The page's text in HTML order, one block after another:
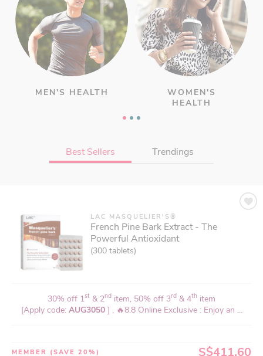
MEN'S HEALTH
WOMEN'S
HEALTH
Best Sellers Trendings
LAC MASQUELIER'S®
French Pine Bark Extract - The
Powerful Antioxidant
(300 tablets)
30% off 1st & 2nd item, 50% off 3rd & 4th item
[Apply code: AUG3050 ] , 🔥8.8 Online Exclusive : Enjoy an ...
MEMBER (SAVE 20%) S$411.60
LAC ACTIVATED®
CerV Protect - Spondylosis Relief
(120 vegicaps)
30% off 1 & 2 item, 50% off 3 & 4
item
[Apply code: AUG3050 ] , 35% For 1, Coupon Code: 35CV , ...